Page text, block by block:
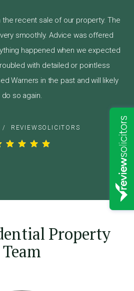
recent sale of our property. The
smoothly. Advice was offered
happened when we expected
with detailed or pointless
Warners in the past and will likely
do so again.
/ REVIEWSOLICITORS
Property
Team